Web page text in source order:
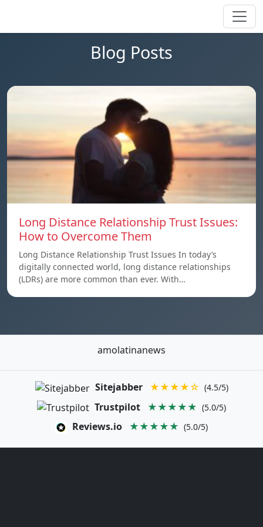
Blog Posts
Long Distance Relationship Trust Issues:
How to Overcome Them
Long Distance Relationship Trust Issues In today’s
digitally connected world, long distance relationships
(LDRs) are more common than ever. With…
amolatinanews
Sitejabber ★★★★☆ (4.5/5)
Trustpilot ★★★★★ (5.0/5)
Reviews.io ★★★★★ (5.0/5)